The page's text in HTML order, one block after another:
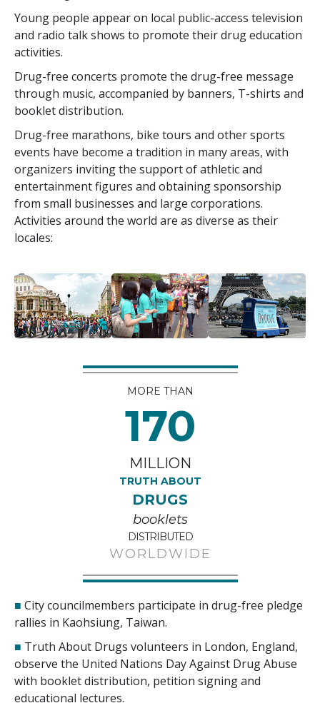
Young people appear on local public-access television
and radio talk shows to promote their drug education
activities.
Drug-free concerts promote the drug-free message
through music, accompanied by banners, T-shirts and
booklet distribution.
Drug-free marathons, bike tours and other sports
events have become a tradition in many areas, with
organizers inviting the support of athletic and
entertainment figures and obtaining sponsorship
from small businesses and large corporations.
Activities around the world are as diverse as their
locales:
MORE THAN
170
MILLION
TRUTH ABOUT
DRUGS
booklets
DISTRIBUTED
WORLDWIDE
■ City councilmembers participate in drug-free pledge
rallies in Kaohsiung, Taiwan.
■ Truth About Drugs volunteers in London, England,
observe the United Nations Day Against Drug Abuse
with booklet distribution, petition signing and
educational lectures.